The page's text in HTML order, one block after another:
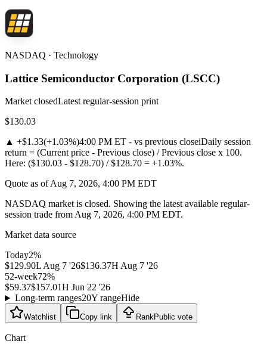
NASDAQ · Technology
Lattice Semiconductor Corporation (LSCC)
Market closedLatest regular-session print
$130.03
▲ +$1.33(+1.03%)4:00 PM ET - vs previous closeiDaily session
return = (Current price - Previous close) / Previous close x 100.
Here: ($130.03 - $128.70) / $128.70 = +1.03%.
Quote as of Aug 7, 2026, 4:00 PM EDT
NASDAQ market is closed. Showing the latest available regular-
session trade from Aug 7, 2026, 4:00 PM EDT.
Market data source
Today2%
$129.90LAug 7 '26$136.37H Aug 7 '26
52-week72%
$59.37$157.01H Jun 22 '26
Long-term ranges20Y rangeHide
Watchlist Copy link RankPublic vote
Chart